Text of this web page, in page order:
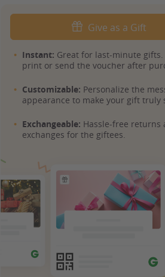
Give as a Gift
Instant: Great for last-minute gifts.
print or send the voucher after
Customizable: Personalize the
appearance to make your gift truly
Exchangeable: Hassle-free returns
exchanges for the giftees.